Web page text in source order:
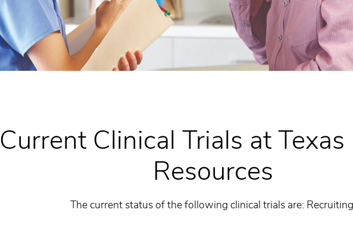
Current Clinical Trials at
Resources
The current status of the following clinical trials are: